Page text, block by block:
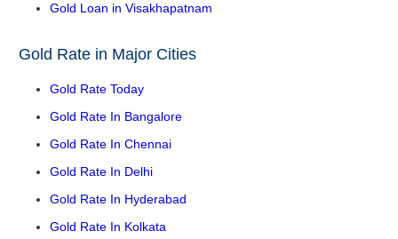
Gold Loan in Visakhapatnam
Gold Rate in Major Cities
Gold Rate Today
Gold Rate In Bangalore
Gold Rate In Chennai
Gold Rate In Delhi
Gold Rate In Hyderabad
Gold Rate In Kolkata